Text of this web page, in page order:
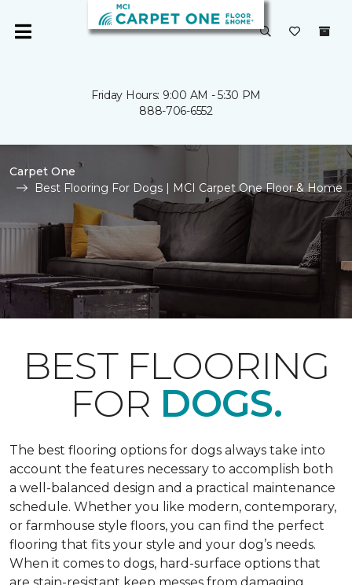
Friday Hours: 9:00 AM - 5:30 PM
888-706-6552
Carpet One
Best Flooring For Dogs | MCI Carpet One Floor & Home
BEST FLOORING
FOR DOGS.
The best flooring options for dogs always take into
account the features necessary to accomplish both
a well-balanced design and a practical maintenance
schedule. Whether you like modern, contemporary,
or farmhouse style floors, you can find the perfect
flooring that fits your style and your dog’s needs.
When it comes to dogs, hard-surface options that